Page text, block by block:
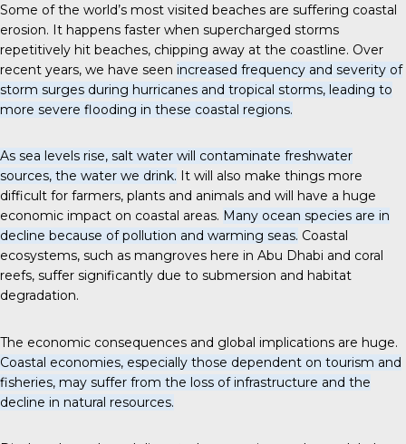
Some of the world’s most visited beaches are suffering coastal
erosion. It happens faster when supercharged storms
repetitively hit beaches, chipping away at the coastline. Over
recent years, we have seen increased frequency and severity of
storm surges during hurricanes and tropical storms, leading to
more severe flooding in these coastal regions.
As sea levels rise, salt water will contaminate freshwater
sources, the water we drink. It will also make things more
difficult for farmers, plants and animals and will have a huge
economic impact on coastal areas. Many ocean species are in
decline because of pollution and warming seas. Coastal
ecosystems, such as mangroves here in Abu Dhabi and coral
reefs, suffer significantly due to submersion and habitat
degradation.
The economic consequences and global implications are huge.
Coastal economies, especially those dependent on tourism and
fisheries, may suffer from the loss of infrastructure and the
decline in natural resources.